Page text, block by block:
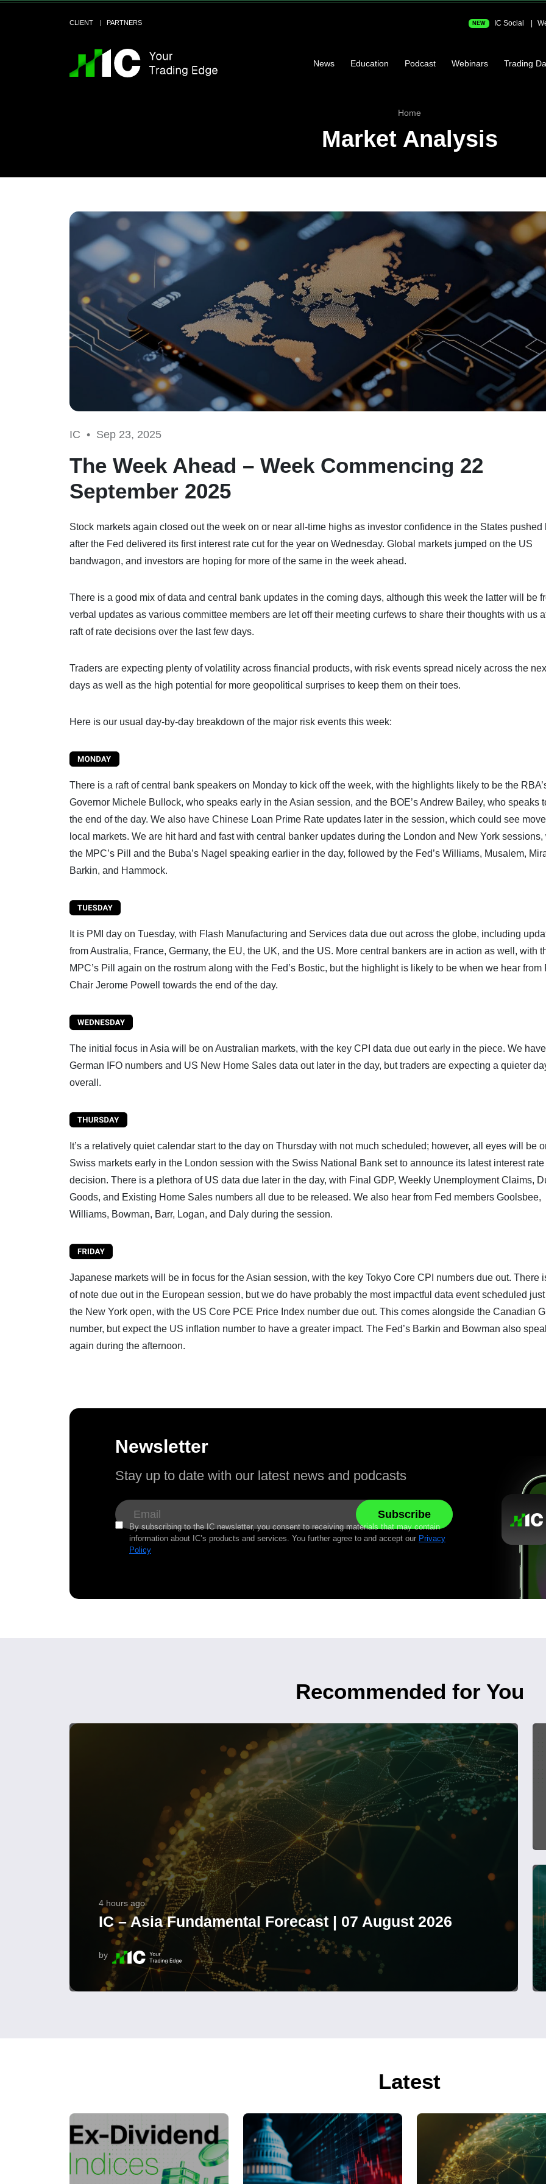
CLIENT PARTNERS NEW IC Social
News Education Podcast Webinars Trading
Home
Market Analysis
IC • Sep 23, 2025
The Week Ahead – Week Commencing 22
September 2025
Stock markets again closed out the week on or near all-time highs as investor confidence in the States pushed
after the Fed delivered its first interest rate cut for the year on Wednesday. Global markets jumped on the US
bandwagon, and investors are hoping for more of the same in the week ahead.
There is a good mix of data and central bank updates in the coming days, although this week the latter will be
verbal updates as various committee members are let off their meeting curfews to share their thoughts with us
raft of rate decisions over the last few days.
Traders are expecting plenty of volatility across financial products, with risk events spread nicely across the
days as well as the high potential for more geopolitical surprises to keep them on their toes.
Here is our usual day-by-day breakdown of the major risk events this week:
There is a raft of central bank speakers on Monday to kick off the week, with the highlights likely to be the
Governor Michele Bullock, who speaks early in the Asian session, and the BOE’s Andrew Bailey, who speaks
the end of the day. We also have Chinese Loan Prime Rate updates later in the session, which could see
local markets. We are hit hard and fast with central banker updates during the London and New York sessions,
the MPC’s Pill and the Buba’s Nagel speaking earlier in the day, followed by the Fed’s Williams, Musalem,
Barkin, and Hammock.
It is PMI day on Tuesday, with Flash Manufacturing and Services data due out across the globe, including
from Australia, France, Germany, the EU, the UK, and the US. More central bankers are in action as well, with
MPC’s Pill again on the rostrum along with the Fed’s Bostic, but the highlight is likely to be when we hear from
Chair Jerome Powell towards the end of the day.
The initial focus in Asia will be on Australian markets, with the key CPI data due out early in the piece. We have
German IFO numbers and US New Home Sales data out later in the day, but traders are expecting a quieter
overall.
It’s a relatively quiet calendar start to the day on Thursday with not much scheduled; however, all eyes will be
Swiss markets early in the London session with the Swiss National Bank set to announce its latest interest rate
decision. There is a plethora of US data due later in the day, with Final GDP, Weekly Unemployment Claims,
Goods, and Existing Home Sales numbers all due to be released. We also hear from Fed members Goolsbee,
Williams, Bowman, Barr, Logan, and Daly during the session.
Japanese markets will be in focus for the Asian session, with the key Tokyo Core CPI numbers due out. There
of note due out in the European session, but we do have probably the most impactful data event scheduled
the New York open, with the US Core PCE Price Index number due out. This comes alongside the Canadian
number, but expect the US inflation number to have a greater impact. The Fed’s Barkin and Bowman also
again during the afternoon.
Newsletter
Stay up to date with our latest news and podcasts
By subscribing to the IC newsletter, you consent to receiving materials that may contain
information about IC’s products and services. You further agree to and accept our Privacy
Policy
Recommended for You
4 hours ago
IC – Asia Fundamental Forecast | 07 August 2026
by
Latest